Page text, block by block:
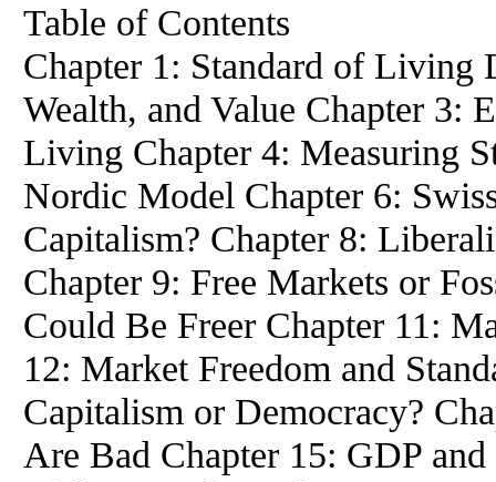
Table of Contents
Chapter 1: Standard of Living
Wealth, and Value Chapter 3:
Living Chapter 4: Measuring
Nordic Model Chapter 6:
Capitalism? Chapter 8:
Chapter 9: Free Markets or
Could Be Freer Chapter 11:
12: Market Freedom and
Capitalism or Democracy?
Are Bad Chapter 15: GDP